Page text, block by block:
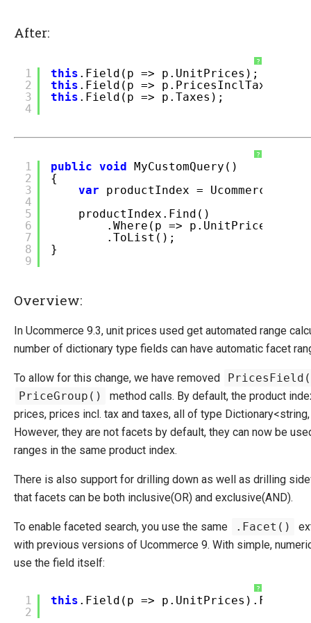
After:
?
1
2
3
4
this .Field(p => p.UnitPrices);
this .Field(p => p.PricesInclTax);
this .Field(p => p.Taxes);
?
1
2
3
4
5
6
7
8
9
public void MyCustomQuery()
{
var
productIndex =
productIndex.Find()
.Where(p => p.UnitPrices[
.ToList();
}
Overview:
In Ucommerce 9.3, unit prices used get automated range
number of dictionary type fields can have automatic facet
To allow for this change, we have removed
PriceGroup()
method calls. By default, the product
prices, prices incl. tax and taxes, all of type
However, they are not facets by default, they can now be
ranges in the same product index.
There is also support for drilling down as well as drilling
that facets can be both inclusive(OR) and exclusive(AND).
To enable faceted search, you use the same .Facet()
with previous versions of Ucommerce 9. With simple,
use the field itself:
?
1
2
this .Field(p =>